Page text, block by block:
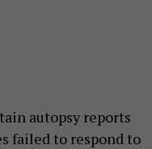
autopsy reports
failed to respond to